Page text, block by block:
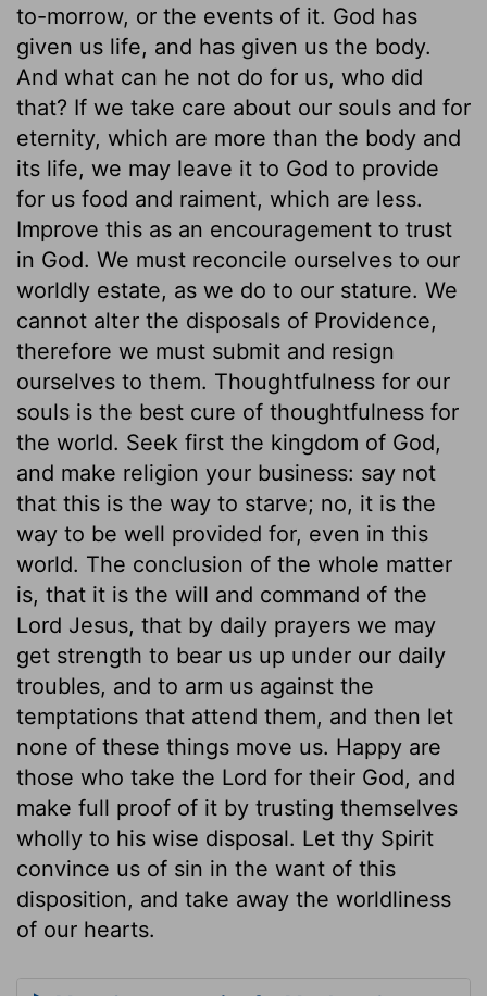
to-morrow, or the events of it. God has
given us life, and has given us the body.
And what can he not do for us, who did
that? If we take care about our souls and for
eternity, which are more than the body and
its life, we may leave it to God to provide
for us food and raiment, which are less.
Improve this as an encouragement to trust
in God. We must reconcile ourselves to our
worldly estate, as we do to our stature. We
cannot alter the disposals of Providence,
therefore we must submit and resign
ourselves to them. Thoughtfulness for our
souls is the best cure of thoughtfulness for
the world. Seek first the kingdom of God,
and make religion your business: say not
that this is the way to starve; no, it is the
way to be well provided for, even in this
world. The conclusion of the whole matter
is, that it is the will and command of the
Lord Jesus, that by daily prayers we may
get strength to bear us up under our daily
troubles, and to arm us against the
temptations that attend them, and then let
none of these things move us. Happy are
those who take the Lord for their God, and
make full proof of it by trusting themselves
wholly to his wise disposal. Let thy Spirit
convince us of sin in the want of this
disposition, and take away the worldliness
of our hearts.